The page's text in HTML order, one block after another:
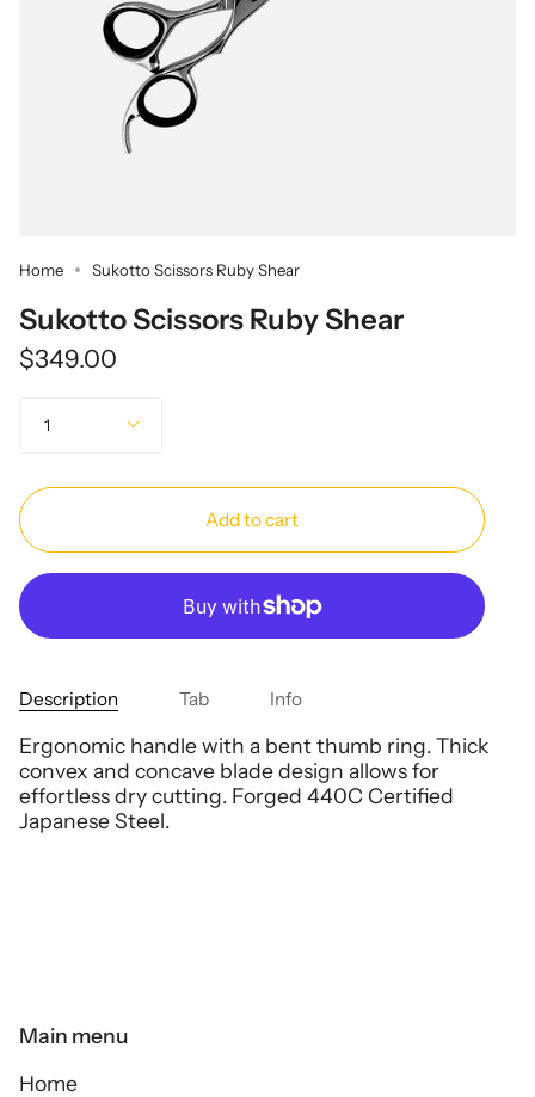
Home Sukotto Scissors Ruby Shear
Sukotto Scissors Ruby Shear
$349.00
1
Add to cart
Description Tab Info
Ergonomic handle with a bent thumb ring. Thick
convex and concave blade design allows for
effortless dry cutting. Forged 440C Certified
Japanese Steel.
Main menu
Home